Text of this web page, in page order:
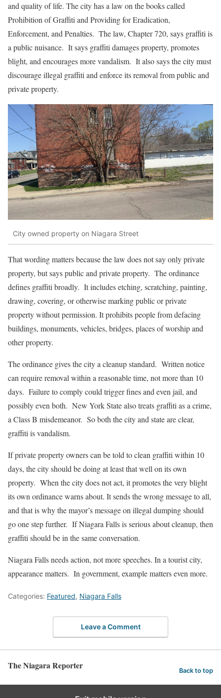
and quality of life. The city has a law on the books called
Prohibition of Graffiti and Providing for Eradication,
Enforcement, and Penalties. The law, Chapter 720, says graffiti is
a public nuisance. It says graffiti damages property, promotes
blight, and encourages more vandalism. It also says the city must
discourage illegal graffiti and enforce its removal from public and
private property.
City owned property on Niagara Street
That wording matters because the law does not say only private
property, but says public and private property. The ordinance
defines graffiti broadly. It includes etching, scratching, painting,
drawing, covering, or otherwise marking public or private
property without permission. It prohibits people from defacing
buildings, monuments, vehicles, bridges, places of worship and
other property.
The ordinance gives the city a cleanup standard. Written notice
can require removal within a reasonable time, not more than 10
days. Failure to comply could trigger fines and even jail, and
possibly even both. New York State also treats graffiti as a crime,
a Class B misdemeanor. So both the city and state are clear,
graffiti is vandalism.
If private property owners can be told to clean graffiti within 10
days, the city should be doing at least that well on its own
property. When the city does not act, it promotes the very blight
its own ordinance warns about. It sends the wrong message to all,
and that is why the mayor’s message on illegal dumping should
go one step further. If Niagara Falls is serious about cleanup, then
graffiti should be in the same conversation.
Niagara Falls needs action, not more speeches. In a tourist city,
appearance matters. In government, example matters even more.
Categories: Featured, Niagara Falls
Leave a Comment
The Niagara Reporter Back to top